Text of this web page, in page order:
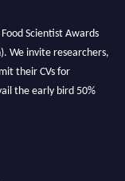
Scientist Awards
We invite researchers,
their CVs for
the early bird 50%